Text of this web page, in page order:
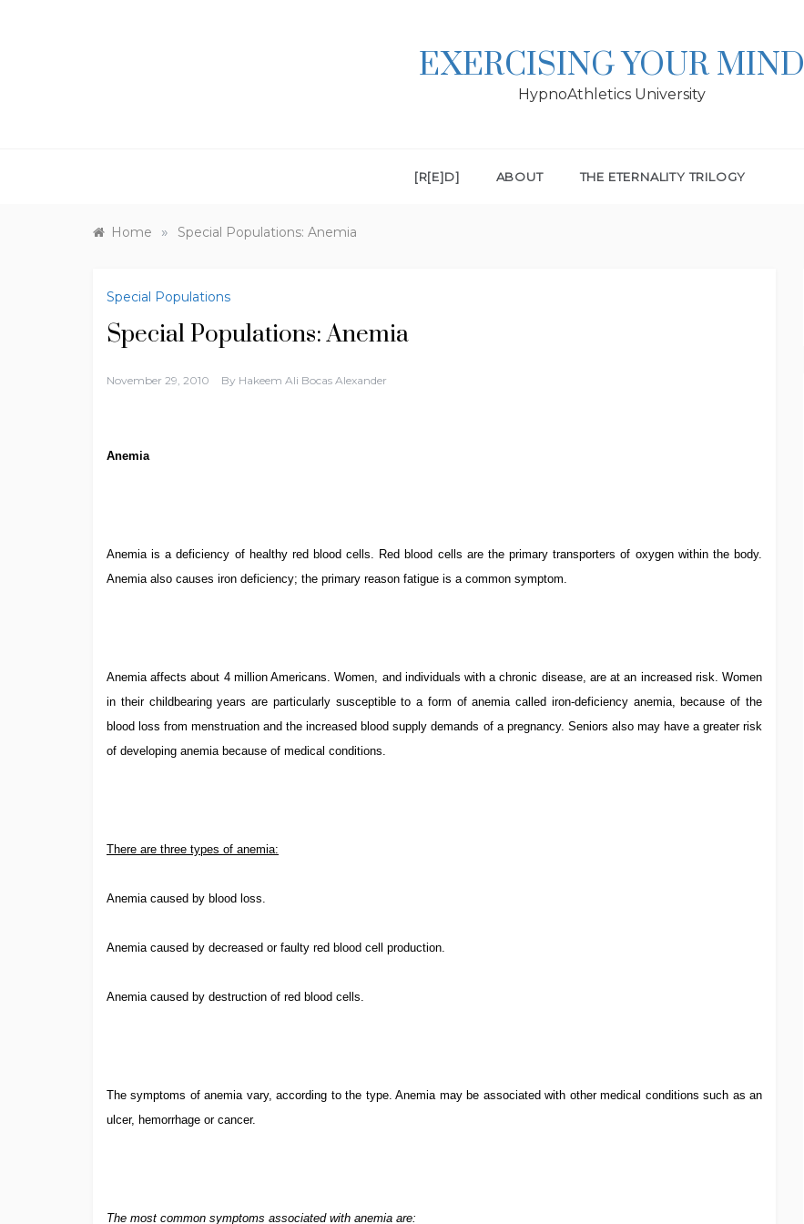
EXERCISING YOUR MIND
HypnoAthletics University
[R[E]D] ABOUT THE ETERNALITY TRILOGY
Home » Special Populations: Anemia
Special Populations
Special Populations: Anemia
November 29, 2010 By Hakeem Ali Bocas Alexander
Anemia
Anemia is a deficiency of healthy red blood cells. Red blood cells are the primary transporters of oxygen within the body.
Anemia also causes iron deficiency; the primary reason fatigue is a common symptom.
Anemia affects about 4 million Americans. Women, and individuals with a chronic disease, are at an increased risk. Women
in their childbearing years are particularly susceptible to a form of anemia called iron-deficiency anemia, because of the
blood loss from menstruation and the increased blood supply demands of a pregnancy. Seniors also may have a greater risk
of developing anemia because of medical conditions.
There are three types of anemia:
Anemia caused by blood loss.
Anemia caused by decreased or faulty red blood cell production.
Anemia caused by destruction of red blood cells.
The symptoms of anemia vary, according to the type. Anemia may be associated with other medical conditions such as an
ulcer, hemorrhage or cancer.
The most common symptoms associated with anemia are: